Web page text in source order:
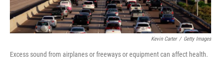
Kevin Carter / Getty Images
Excess sound from airplanes or freeways or equipment can affect health.